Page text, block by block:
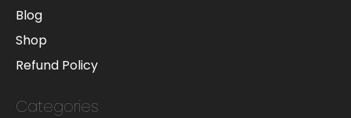
Blog
Shop
Refund Policy
Categories